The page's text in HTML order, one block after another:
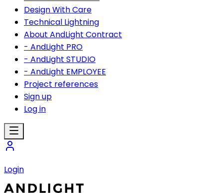
Design With Care
Technical Lightning
About AndLight Contract
- AndLight PRO
- AndLight STUDIO
- AndLight EMPLOYEE
Project references
Sign up
Log in
Login